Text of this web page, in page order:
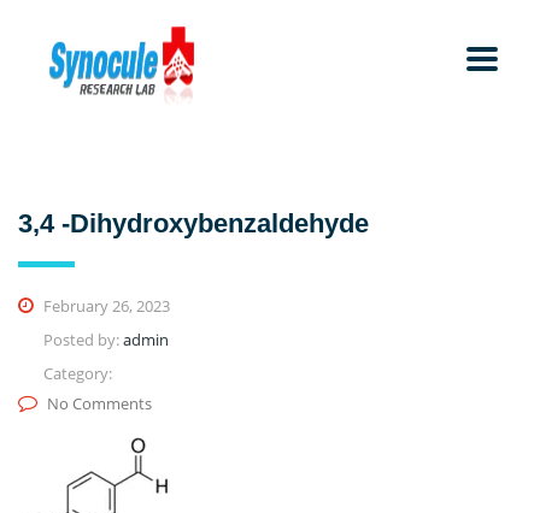
3,4 -Dihydroxybenzaldehyde
February 26, 2023
Posted by:admin
Category:
No Comments